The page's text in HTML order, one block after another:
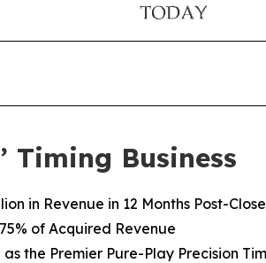
Timing Business
in Revenue in 12 Months Post-
of Acquired Revenue
the Premier Pure-Play Precision